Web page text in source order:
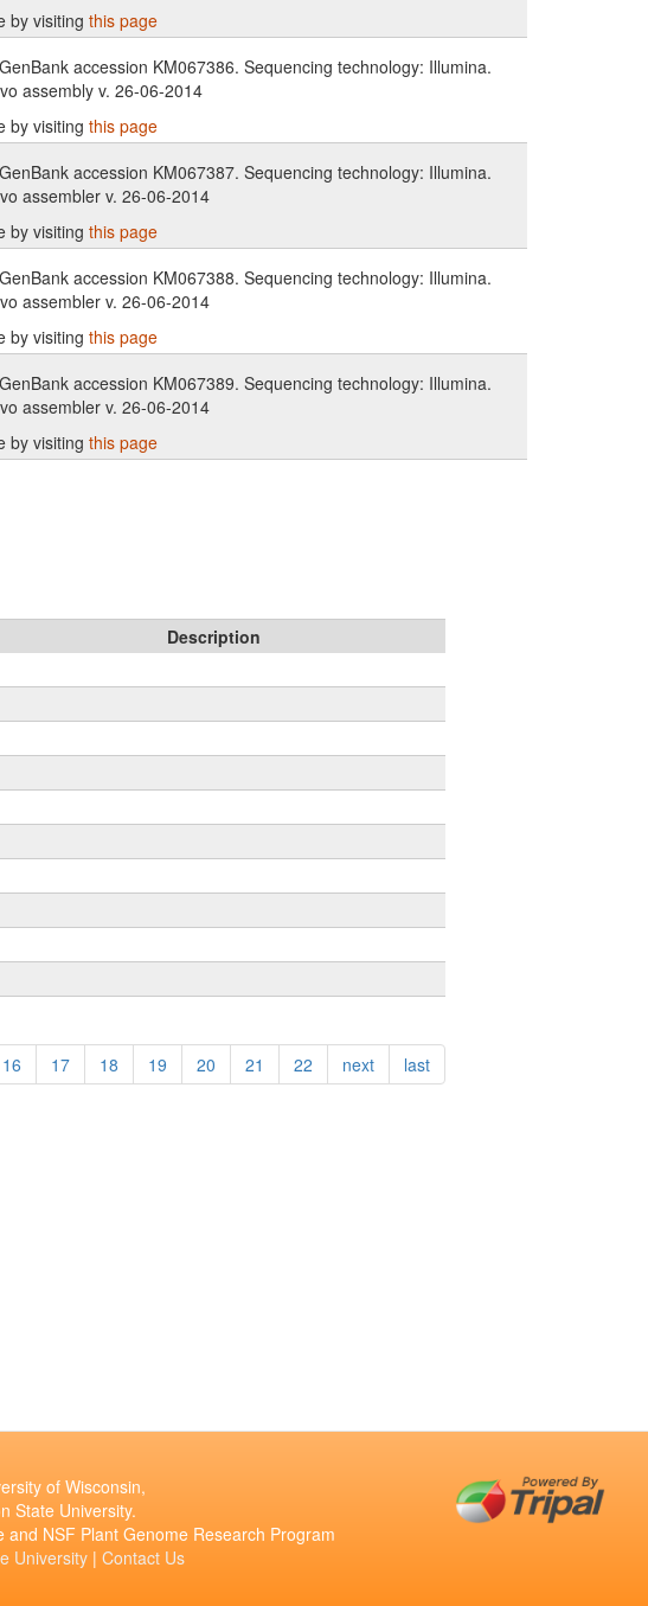
by visiting this page
accession KM067386. Sequencing technology: Illumina.
assembly v. 26-06-2014
by visiting this page
accession KM067387. Sequencing technology: Illumina.
assembler v. 26-06-2014
by visiting this page
accession KM067388. Sequencing technology: Illumina.
assembler v. 26-06-2014
by visiting this page
accession KM067389. Sequencing technology: Illumina.
assembler v. 26-06-2014
by visiting this page
Description
16 17 18 19 20 21 22 next last
of Wisconsin,
State University.
NSF Plant Genome Research Program
University |Contact Us